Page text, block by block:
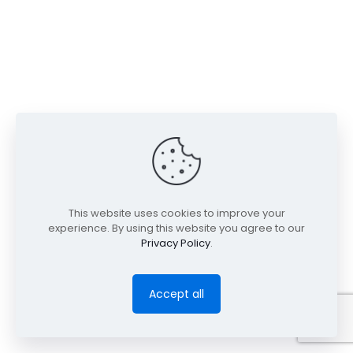
This website uses cookies to improve your
experience. By using this website you agree to our
Privacy Policy.
Accept all